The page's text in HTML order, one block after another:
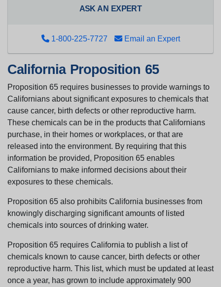
ASK AN EXPERT
1-800-225-7727 Email an Expert
California Proposition 65
Proposition 65 requires businesses to provide warnings to
Californians about significant exposures to chemicals that
cause cancer, birth defects or other reproductive harm.
These chemicals can be in the products that Californians
purchase, in their homes or workplaces, or that are
released into the environment. By requiring that this
information be provided, Proposition 65 enables
Californians to make informed decisions about their
exposures to these chemicals.
Proposition 65 also prohibits California businesses from
knowingly discharging significant amounts of listed
chemicals into sources of drinking water.
Proposition 65 requires California to publish a list of
chemicals known to cause cancer, birth defects or other
reproductive harm. This list, which must be updated at least
once a year, has grown to include approximately 900